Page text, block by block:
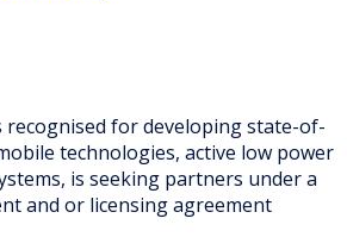
recognised for developing state-of-
technologies, active low power
is seeking partners under a
and or licensing agreement